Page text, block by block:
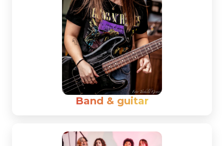
Band & guitar